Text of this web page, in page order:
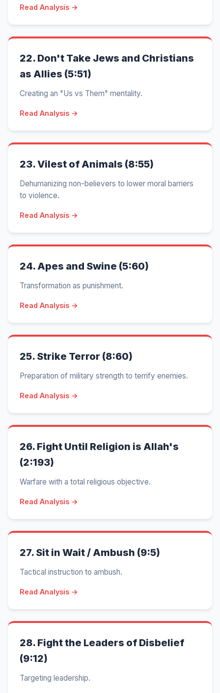
Read Analysis →
22. Don't Take Jews and Christians
as Allies (5:51)
Creating an "Us vs Them" mentality.
Read Analysis →
23.Vilest of Animals (8:55)
Dehumanizing non-believers to lower moral barriers
to violence.
Read Analysis →
24.Apes and Swine (5:60)
Transformation as punishment.
Read Analysis →
25. Strike Terror (8:60)
Preparation of military strength to terrify enemies.
Read Analysis →
26. Fight Until Religion is Allah's
(2:193)
Warfare with a total religious objective.
Read Analysis →
27. Sit in Wait / Ambush (9:5)
Tactical instruction to ambush.
Read Analysis →
28. Fight the Leaders of Disbelief
(9:12)
Targeting leadership.